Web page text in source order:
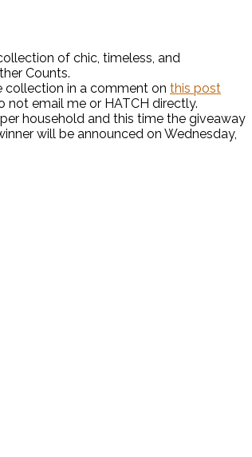
of chic, timeless, and
Counts.
collection in a comment on this post
email me or HATCH directly.
household and this time the giveaway
will be announced on Wednesday,